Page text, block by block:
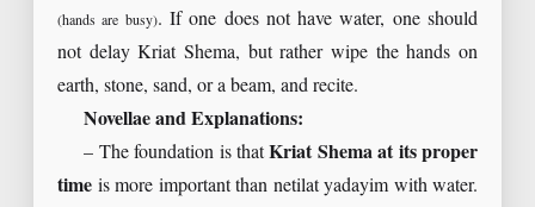
(hands are busy). If one does not have water, one should
not delay Kriat Shema, but rather wipe the hands on
earth, stone, sand, or a beam, and recite.
Novellae and Explanations:
– The foundation is thatKriat Shema at its proper
time is more important than netilat yadayim with water.